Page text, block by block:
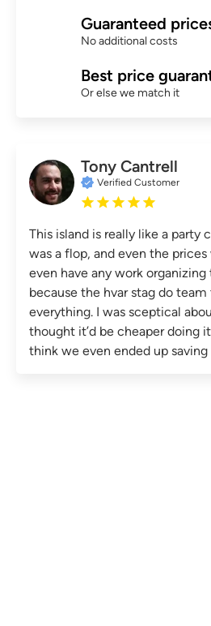
Guaranteed
No additional costs
Best price
Or else we match it
Tony Cantrell
Verified Customer
This island is really like a party
was a flop, and even the
even have any work
because the hvar stag do
everything. I was sceptical
thought it’d be cheaper doing
think we even ended up